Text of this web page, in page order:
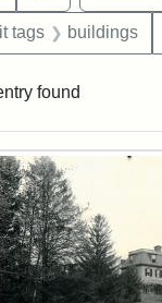
Exhibit tags:
tags buildings
found